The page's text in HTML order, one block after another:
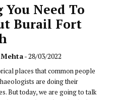
Need To
Burail Fort
- 28/03/2022
places that common people
are doing their
But today, we are going to talk